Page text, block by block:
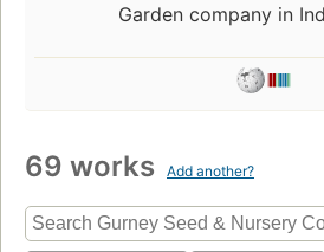
Garden company in
69 works Add another?